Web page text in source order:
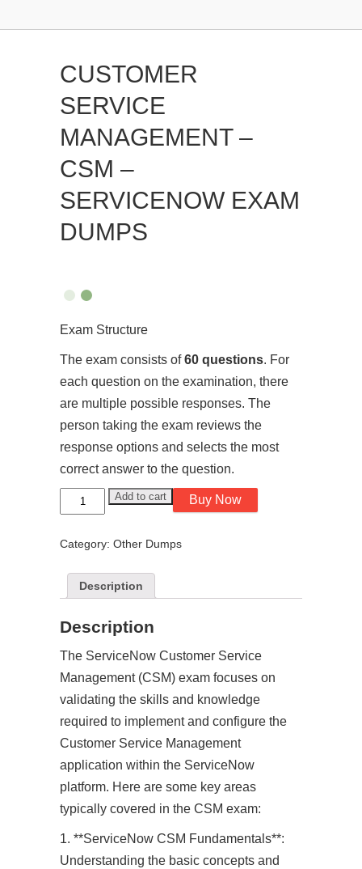
CUSTOMER
SERVICE
MANAGEMENT –
CSM –
SERVICENOW EXAM
DUMPS
Exam Structure
The exam consists of60 questions. For
each question on the examination, there
are multiple possible responses. The
person taking the exam reviews the
response options and selects the most
correct answer to the question.
Service
CSM
ServiceNow
Exam
Dumps
Add to cart Buy Now
Category: Other Dumps
Description
Description
The ServiceNow Customer Service
Management (CSM) exam focuses on
validating the skills and knowledge
required to implement and configure the
Customer Service Management
application within the ServiceNow
platform. Here are some key areas
typically covered in the CSM exam:
1. **ServiceNow CSM Fundamentals**:
Understanding the basic concepts and